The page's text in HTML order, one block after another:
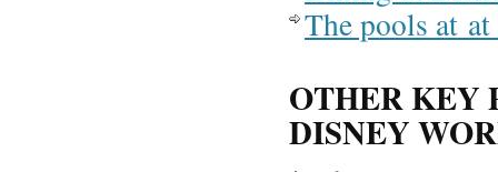
The pools at
OTHER KEY
DISNEY